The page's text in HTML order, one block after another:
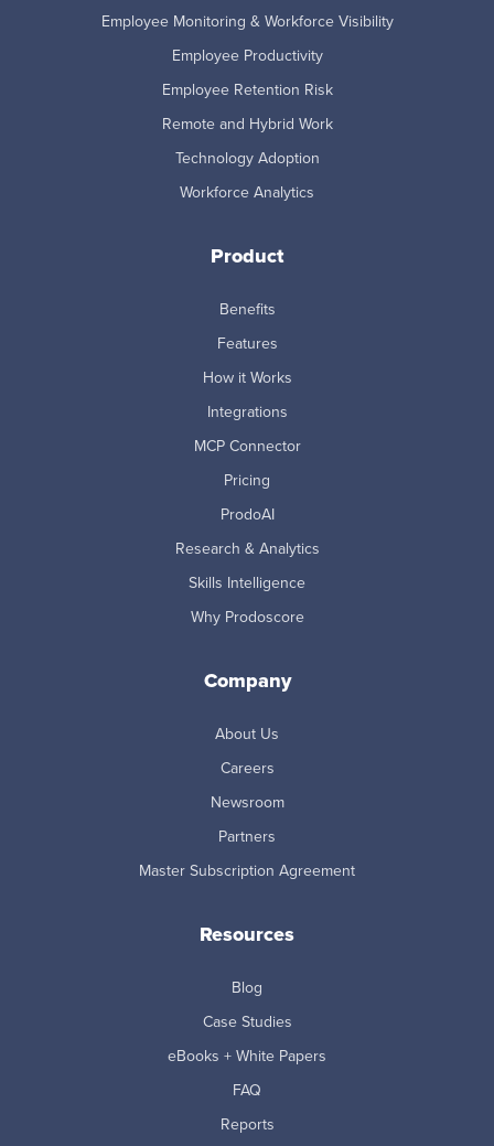
Employee Monitoring & Workforce Visibility
Employee Productivity
Employee Retention Risk
Remote and Hybrid Work
Technology Adoption
Workforce Analytics
Product
Benefits
Features
How it Works
Integrations
MCP Connector
Pricing
ProdoAI
Research & Analytics
Skills Intelligence
Why Prodoscore
Company
About Us
Careers
Newsroom
Partners
Master Subscription Agreement
Resources
Blog
Case Studies
eBooks + White Papers
FAQ
Reports